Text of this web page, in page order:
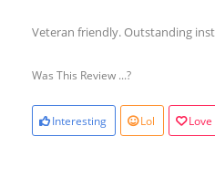
Veteran friendly. Outstanding
Was This Review ...?
Interesting Lol Love